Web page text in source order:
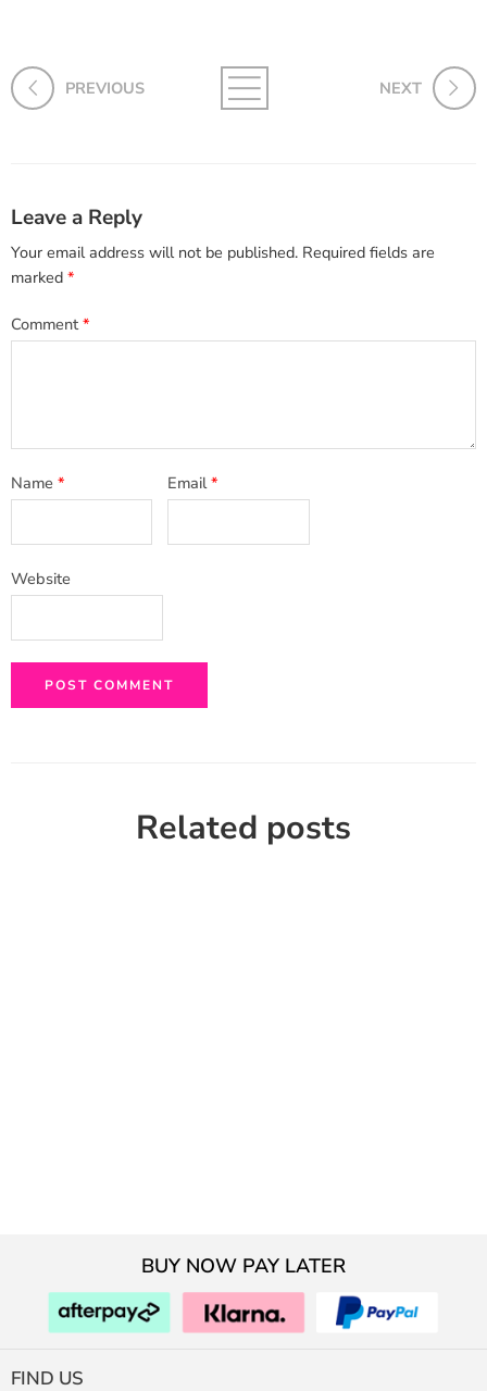
PREVIOUS NEXT
Leave a Reply
Your email address will not be published. Required fields are
marked *
Comment*
Name * Email*
Website
Related posts
BUY NOW PAY LATER
FIND US